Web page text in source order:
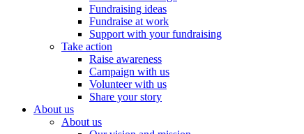
Fundraising ideas
Fundraise at work
Support with your fundraising
Take action
Raise awareness
Campaign with us
Volunteer with us
Share your story
About us
About us